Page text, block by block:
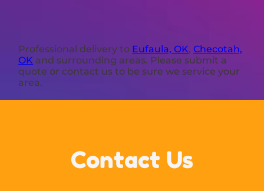
Professional delivery to Eufaula, OK,Checotah,
OK and surrounding areas. Please submit a
quote or contact us to be sure we service your
area.
Contact Us